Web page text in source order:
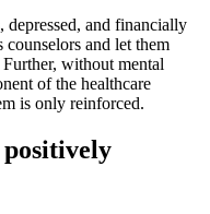
depressed, and financially
and let them
without mental
of the healthcare
is only reinforced.